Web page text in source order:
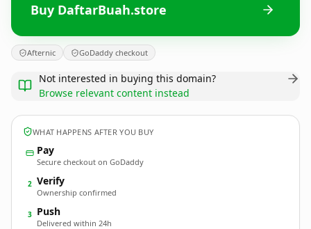
Buy DaftarBuah.store
Afternic GoDaddy checkout
Not interested in buying this domain?
Browse relevant content instead
WHAT HAPPENS AFTER YOU BUY
Pay
Secure checkout on GoDaddy
2 Verify
Ownership confirmed
3 Push
Delivered within 24h